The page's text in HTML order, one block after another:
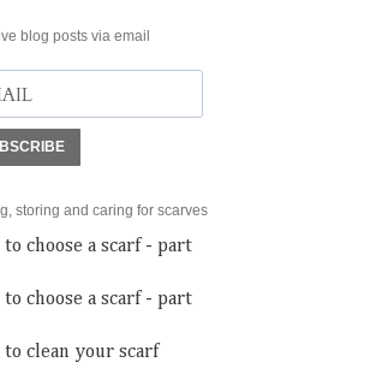
blog posts via email
storing and caring for scarves
to choose a scarf - part
to choose a scarf - part
to clean your scarf